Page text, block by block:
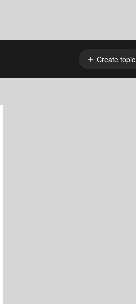
Create topic